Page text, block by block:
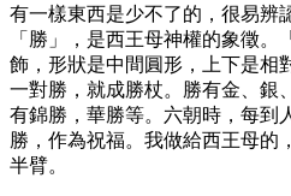
有一樣東西是少不了的，很易辨
「勝」，是西王母神權的象徵
飾，形狀是中間圓形，上下是相
一對勝，就成勝杖。勝有金、銀
有錦勝，華勝等。六朝時，每到
勝，作為祝福。我做給西王母的
半臂。